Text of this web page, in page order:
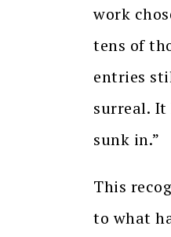
work
tens of
entries
surreal. It
sunk in.”
This
to what